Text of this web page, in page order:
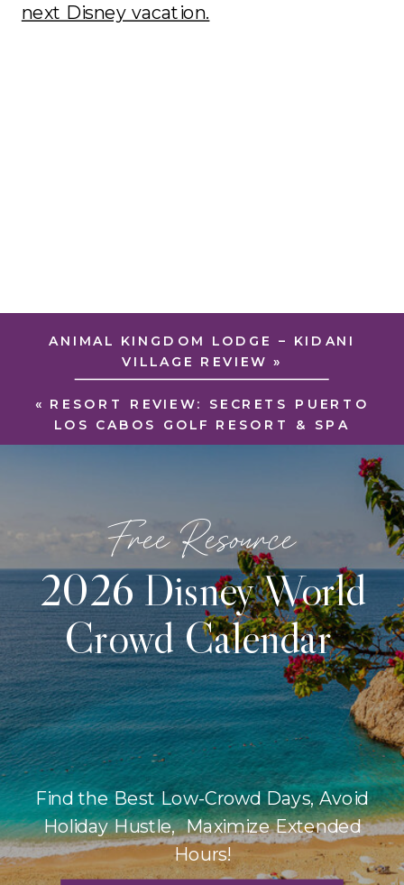
next Disney vacation.
« RESORT REVIEW: SECRETS PUERTO
LOS CABOS GOLF RESORT & SPA
ANIMAL KINGDOM LODGE – KIDANI
VILLAGE REVIEW »
Find the Best Low-Crowd Days, Avoid
Holiday Hustle, Maximize Extended
Hours!
2026 Disney World
Crowd Calendar
Free Resource